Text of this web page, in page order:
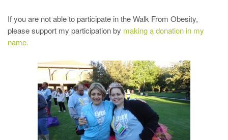
If you are not able to participate in the Walk From Obesity,
please support my participation by making a donation in my
name.